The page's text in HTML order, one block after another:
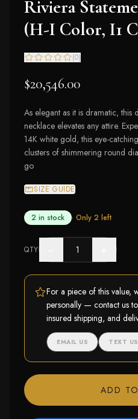
Riviera
(H-I Color, I1
(0)
$20,546.00
As elegant as it is dramatic,
necklace elevates any attire.
14K white gold, this eye-
clusters of shimmering round
go
SIZE GUIDE
2 in stock · Only 2 left
QTY
For a piece of this value,
personally — contact us
insured shipping, and
EMAIL US TEXT US
ADD